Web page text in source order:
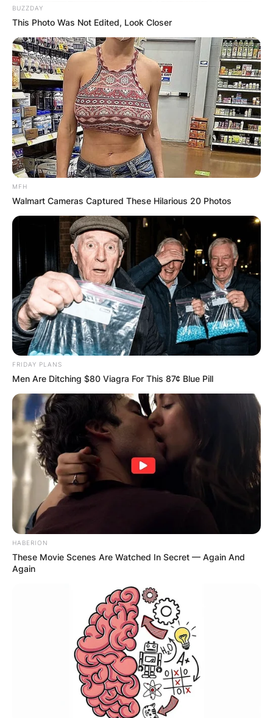
BUZZDAY
This Photo Was Not Edited, Look Closer
MFH
Walmart Cameras Captured These Hilarious 20 Photos
FRIDAY PLANS
Men Are Ditching $80 Viagra For This 87¢ Blue Pill
HABERION
These Movie Scenes Are Watched In Secret — Again And
Again